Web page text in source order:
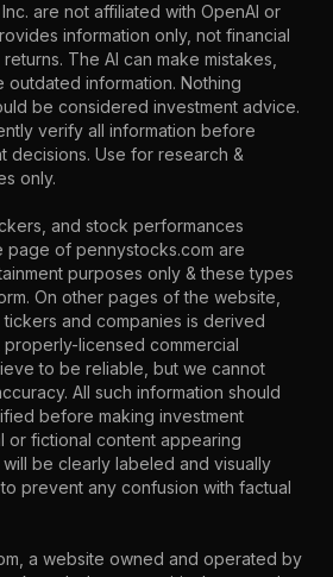
are not affiliated with OpenAI or
information only, not financial
The AI can make mistakes,
outdated information. Nothing
be considered investment advice.
verify all information before
decisions. Use for research &
only.
and stock performances
page of pennystocks.com are
purposes only & these types
On other pages of the website,
and companies is derived
licensed commercial
to be reliable, but we cannot
All such information should
before making investment
or fictional content appearing
be clearly labeled and visually
prevent any confusion with factual
a website owned and operated by